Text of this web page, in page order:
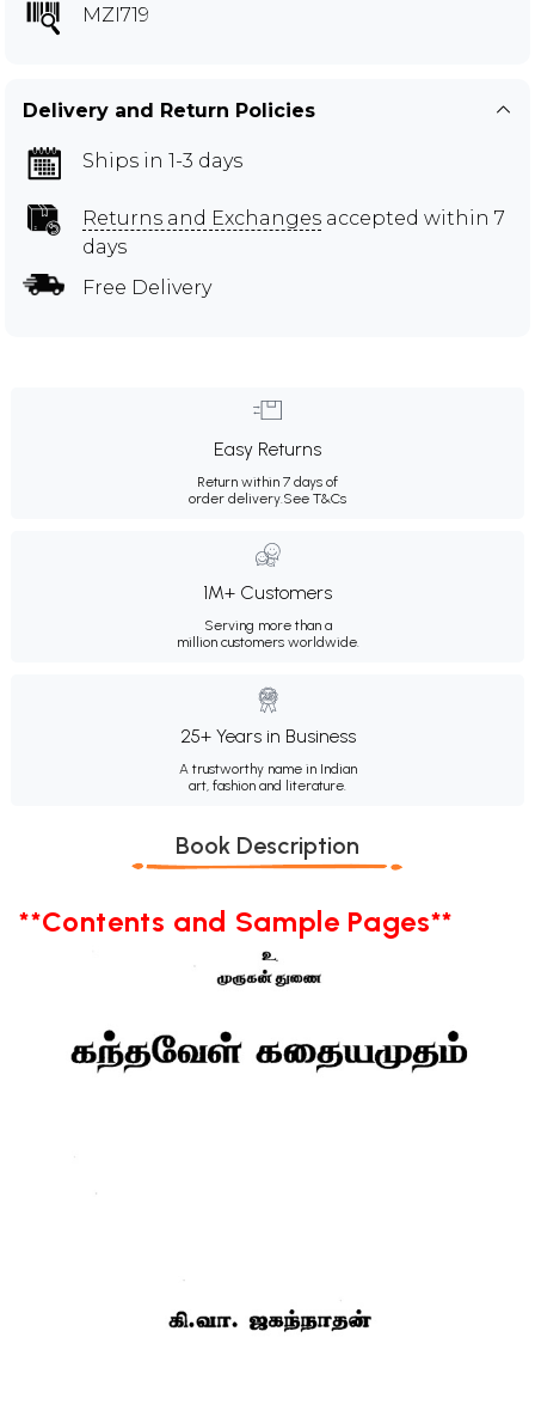
MZI719
Delivery and Return Policies
Ships in 1-3 days
Returns and Exchanges accepted within 7
days
Free Delivery
Easy Returns
Return within 7 days of
order delivery.See T&Cs
1M+ Customers
Serving more than a
million customers worldwide.
25+ Years in Business
A trustworthy name in Indian
art, fashion and literature.
Book Description
**Contents and Sample Pages**